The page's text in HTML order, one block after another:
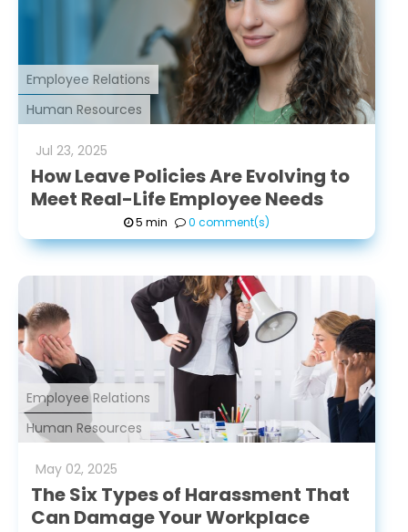
Human Resources
Employee Relations
Jul 23, 2025
How Leave Policies Are Evolving to
Meet Real-Life Employee Needs
5 min 0 comment(s)
Human Resources
Employee Relations
May 02, 2025
The Six Types of Harassment That
Can Damage Your Workplace